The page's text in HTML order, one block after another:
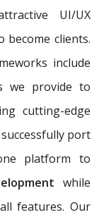
UI/UX
become clients.
include
we provide to
cutting-edge
port
platform to
while
features. Our